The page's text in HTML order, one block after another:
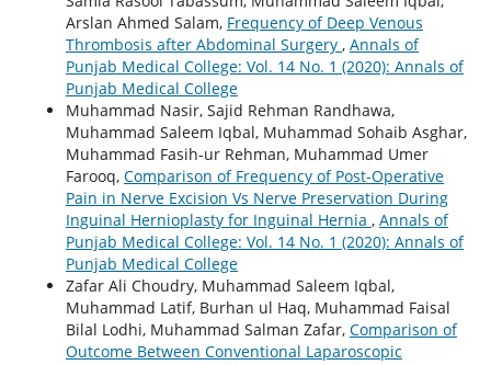
Arslan Ahmed Salam, Frequency of Deep Venous
Thrombosis after Abdominal Surgery , Annals of
Punjab Medical College: Vol. 14 No. 1 (2020): Annals of
Punjab Medical College
Muhammad Nasir, Sajid Rehman Randhawa,
Muhammad Saleem Iqbal, Muhammad Sohaib Asghar,
Muhammad Fasih-ur Rehman, Muhammad Umer
Farooq, Comparison of Frequency of Post-Operative
Pain in Nerve Excision Vs Nerve Preservation During
Inguinal Hernioplasty for Inguinal Hernia , Annals of
Punjab Medical College: Vol. 14 No. 1 (2020): Annals of
Punjab Medical College
Zafar Ali Choudry, Muhammad Saleem Iqbal,
Muhammad Latif, Burhan ul Haq, Muhammad Faisal
Bilal Lodhi, Muhammad Salman Zafar, Comparison of
Outcome Between Conventional Laparoscopic